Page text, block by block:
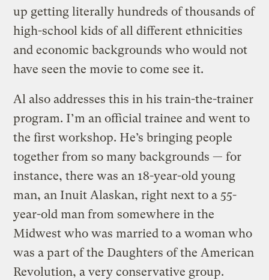
up getting literally hundreds of thousands of
high-school kids of all different ethnicities
and economic backgrounds who would not
have seen the movie to come see it.
Al also addresses this in his train-the-trainer
program. I’m an official trainee and went to
the first workshop. He’s bringing people
together from so many backgrounds — for
instance, there was an 18-year-old young
man, an Inuit Alaskan, right next to a 55-
year-old man from somewhere in the
Midwest who was married to a woman who
was a part of the Daughters of the American
Revolution, a very conservative group.